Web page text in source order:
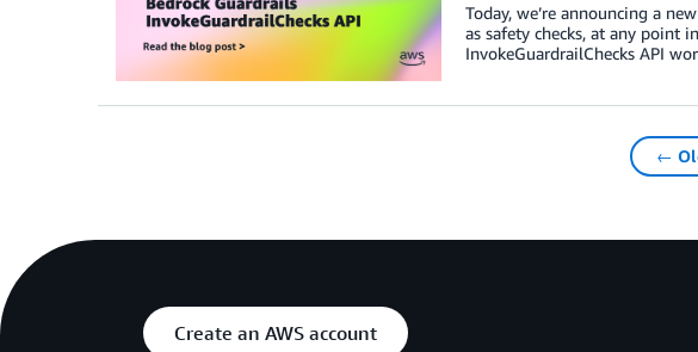
Today, we’re announcing a
as safety checks, at any point
InvokeGuardrailChecks API
←
Create an AWS account